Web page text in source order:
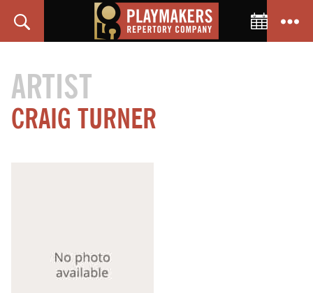
Toggle
ARTIST
CRAIG TURNER